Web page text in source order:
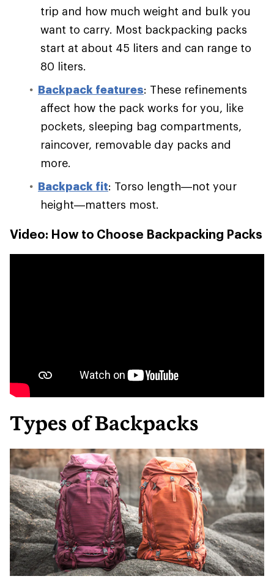
trip and how much weight and bulk you
want to carry. Most backpacking packs
start at about 45 liters and can range to
80 liters.
Backpack features: These refinements
affect how the pack works for you, like
pockets, sleeping bag compartments,
raincover, removable day packs and
more.
Backpack fit: Torso length—not your
height—matters most.
Video: How to Choose Backpacking Packs
Types of Backpacks